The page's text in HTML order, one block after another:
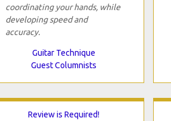
coordinating your hands, while
developing speed and
accuracy.
Guitar Technique
Guest Columnists
Review is Required!